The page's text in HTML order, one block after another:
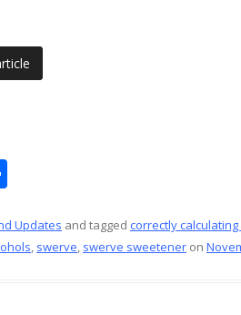
ar
e
Updates and tagged correctly
, swerve, swerve sweetener on